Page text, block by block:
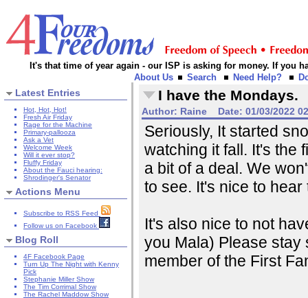
It's that time of year again - our ISP is asking for money. If you
About Us
Search Need Help?
Latest Entries
Hot, Hot, Hot!
Fresh Air Friday
Rage for the Machine
Primary-pallooza
Ask a Vet
Welcome Week
Will it ever stop?
Fluffy Friday
About the Fauci hearing:
Shrodinger's Senator
Actions Menu
Subscribe to RSS Feed
Follow us on Facebook
Blog Roll
4F Facebook Page
Turn Up The Night with Kenny
Pick
Stephanie Miller Show
The Tim Corrimal Show
The Rachel Maddow Show
I have the Mondays.
Author: Raine Date: 01/03/2022
Seriously, It started
watching it fall. It's the
a bit of a deal. We
to see. It's nice to
It's also nice to not
you Mala) Please stay
member of the First